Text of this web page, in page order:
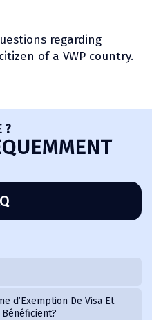
regarding
of a VWP country.
?
d’Exemption De Visa Et
Bénéficient?